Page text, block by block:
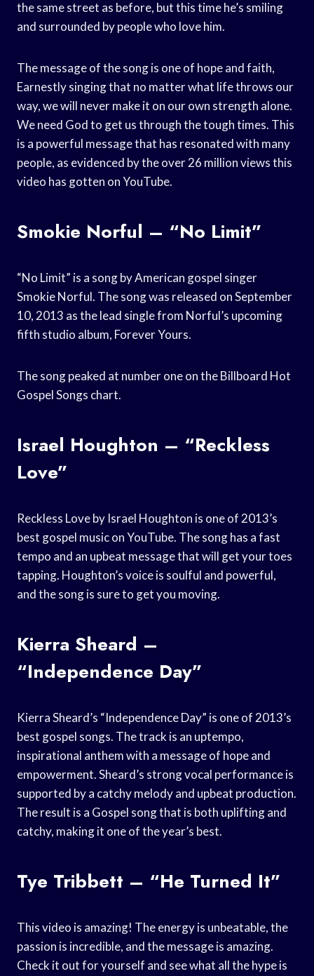
the same street as before, but this time he’s smiling
and surrounded by people who love him.
The message of the song is one of hope and faith,
Earnestly singing that no matter what life throws our
way, we will never make it on our own strength alone.
We need God to get us through the tough times. This
is a powerful message that has resonated with many
people, as evidenced by the over 26 million views this
video has gotten on YouTube.
Smokie Norful – “No Limit”
“No Limit” is a song by American gospel singer
Smokie Norful. The song was released on September
10, 2013 as the lead single from Norful’s upcoming
fifth studio album, Forever Yours.
The song peaked at number one on the Billboard Hot
Gospel Songs chart.
Israel Houghton – “Reckless
Love”
Reckless Love by Israel Houghton is one of 2013’s
best gospel music on YouTube. The song has a fast
tempo and an upbeat message that will get your toes
tapping. Houghton’s voice is soulful and powerful,
and the song is sure to get you moving.
Kierra Sheard –
“Independence Day”
Kierra Sheard’s “Independence Day” is one of 2013’s
best gospel songs. The track is an uptempo,
inspirational anthem with a message of hope and
empowerment. Sheard’s strong vocal performance is
supported by a catchy melody and upbeat production.
The result is a Gospel song that is both uplifting and
catchy, making it one of the year’s best.
Tye Tribbett – “He Turned It”
This video is amazing! The energy is unbeatable, the
passion is incredible, and the message is amazing.
Check it out for yourself and see what all the hype is